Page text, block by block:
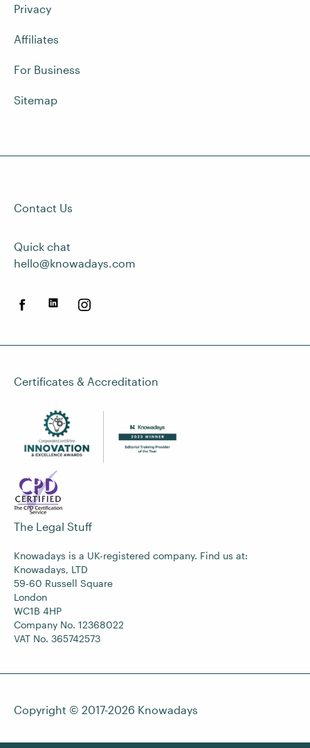
Privacy
Affiliates
For Business
Sitemap
Contact Us
Quick chat
hello@knowadays.com
Certificates & Accreditation
The Legal Stuff
Knowadays is a UK-registered company. Find us at:
Knowadays, LTD
59-60 Russell Square
London
WC1B 4HP
Company No. 12368022
VAT No. 365742573
Copyright © 2017-2026 Knowadays